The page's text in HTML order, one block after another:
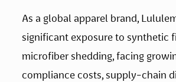
As a global apparel brand,
significant exposure to synthetic
microfiber shedding, facing
compliance costs, supply-chain